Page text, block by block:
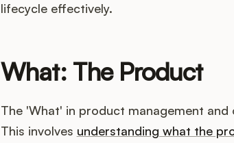
lifecycle effectively.
What: The Product
The 'What' in product management
This involves understanding what the